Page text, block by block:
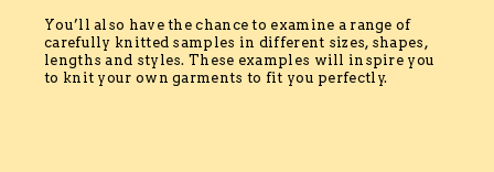
You’ll also have the chance to examine a range of
carefully knitted samples in different sizes, shapes,
lengths and styles. These examples will inspire you
to knit your own garments to fit you perfectly.